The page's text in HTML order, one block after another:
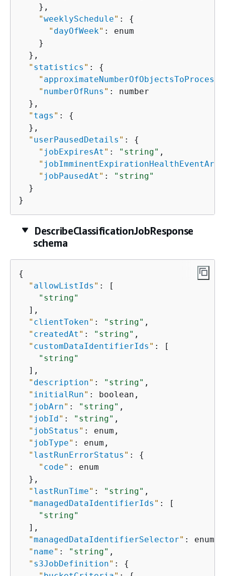
    },
"weeklySchedule" : {
" dayOfWeek" : enum
    }
  },
" statistics " : {
" approximateNumberOfObjectsToProcess
" numberOfRuns " : number
  },
" tags " : {
  },
" userPausedDetails " : {
" jobExpiresAt " : "string" ,
" jobImminentExpirationHealthEventArn
" jobPausedAt " :
"string"
  }
}
DescribeClassificationJobResponse
schema
{
" allowListIds " : [
"string"
  ],
" clientToken" : "string" ,
" createdAt " : "string" ,
" customDataIdentifierIds " : [
"string"
  ],
" description" : "string" ,
" initialRun" : boolean,
" jobArn" : "string" ,
" jobId" : "string" ,
" jobStatus " : enum,
" jobType" : enum,
" lastRunErrorStatus " : {
" code" : enum
  },
" lastRunTime" : "string" ,
"managedDataIdentifierIds " : [
"string"
  ],
"managedDataIdentifierSelector" : enum,
" name" : "string" ,
" s3JobDefinition" : {